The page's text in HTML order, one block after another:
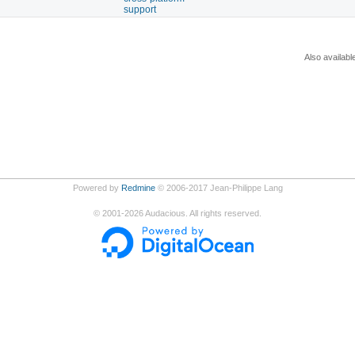
support
Also
Powered by Redmine© 2006-2017 Jean-Philippe Lang
© 2001-2026Audacious. All rights reserved.